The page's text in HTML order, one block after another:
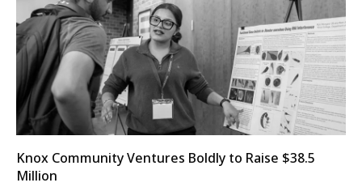
Knox Community Ventures Boldly to Raise $38.5
Million